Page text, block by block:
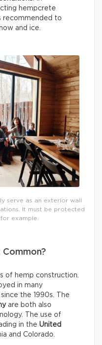
hempcrete
recommended to
and ice.
serve as an exterior wall
It must be protected
example.
of hemp construction.
in many
the 1990s. The
are both also
The use of
in the United
and Colorado.